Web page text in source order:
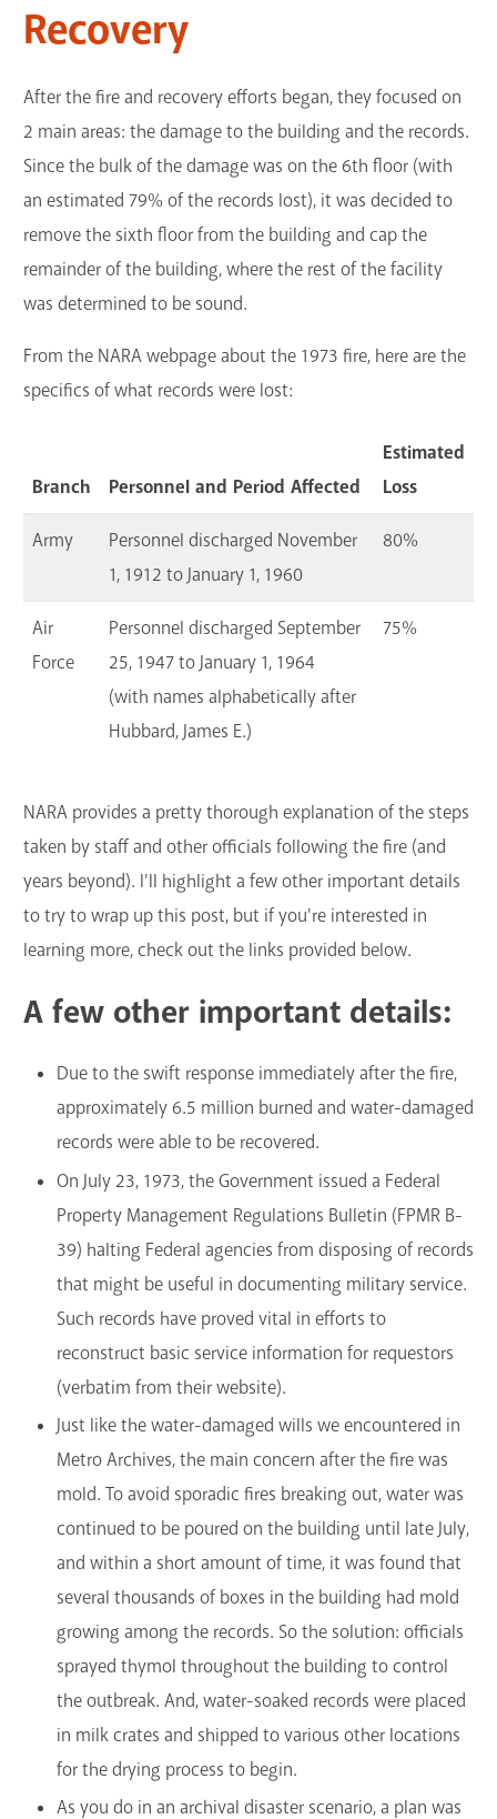
Recovery
After the fire and recovery efforts began, they focused on
2 main areas: the damage to the building and the records.
Since the bulk of the damage was on the 6th floor (with
an estimated 79% of the records lost), it was decided to
remove the sixth floor from the building and cap the
remainder of the building, where the rest of the facility
was determined to be sound.
From the NARA webpage about the 1973 fire, here are the
specifics of what records were lost:
Branch Personnel and Period Affected
Estimated
Loss
Army
Personnel discharged November
1, 1912 to January 1, 1960
80%
Air
Force
Personnel discharged September
25, 1947 to January 1, 1964
(with names alphabetically after
Hubbard, James E.)
75%
NARA provides a pretty thorough explanation of the steps
taken by staff and other officials following the fire (and
years beyond). I'll highlight a few other important details
to try to wrap up this post, but if you're interested in
learning more, check out the links provided below.
A few other important details:
Due to the swift response immediately after the fire,
approximately 6.5 million burned and water-damaged
records were able to be recovered.
On July 23, 1973, the Government issued a Federal
Property Management Regulations Bulletin (FPMR B-
39) halting Federal agencies from disposing of records
that might be useful in documenting military service.
Such records have proved vital in efforts to
reconstruct basic service information for requestors
(verbatim from their website).
Just like the water-damaged wills we encountered in
Metro Archives, the main concern after the fire was
mold. To avoid sporadic fires breaking out, water was
continued to be poured on the building until late July,
and within a short amount of time, it was found that
several thousands of boxes in the building had mold
growing among the records. So the solution: officials
sprayed thymol throughout the building to control
the outbreak. And, water-soaked records were placed
in milk crates and shipped to various other locations
for the drying process to begin.
As you do in an archival disaster scenario, a plan was